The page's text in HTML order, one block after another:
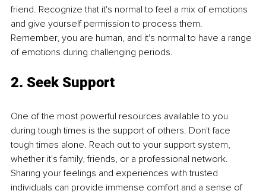
friend. Recognize that it's normal to feel a mix of emotions
and give yourself permission to process them.
Remember, you are human, and it's normal to have a range
of emotions during challenging periods.
2. Seek Support
One of the most powerful resources available to you
during tough times is the support of others. Don't face
tough times alone. Reach out to your support system,
whether it's family, friends, or a professional network.
Sharing your feelings and experiences with trusted
individuals can provide immense comfort and a sense of